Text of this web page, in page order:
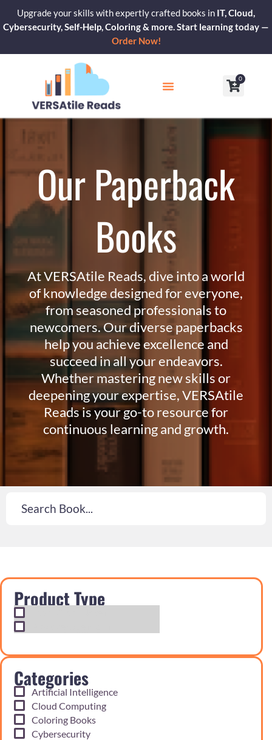
content
Upgrade your skills with expertly crafted books in IT, Cloud,
Cybersecurity, Self-Help, Coloring & more. Start learning today —
Order Now!
0
Cart
Our Paperback
Books
At VERSAtile Reads, dive into a world
of knowledge designed for everyone,
from seasoned professionals to
newcomers. Our diverse paperbacks
help you achieve excellence and
succeed in all your endeavors.
Whether mastering new skills or
deepening your expertise, VERSAtile
Reads is your go-to resource for
continuous learning and growth.
Product Type
Categories
Artificial Intelligence
Cloud Computing
Coloring Books
Cybersecurity